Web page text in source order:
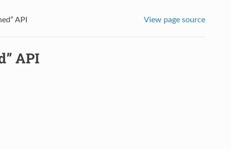
API View page source
API